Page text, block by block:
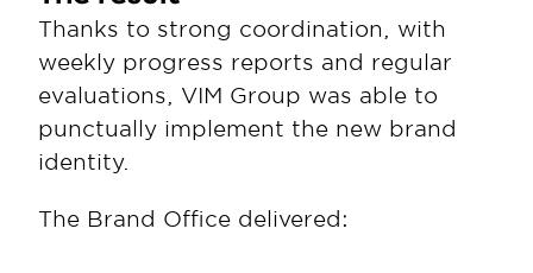
Thanks to strong coordination, with
weekly progress reports and regular
evaluations, VIM Group was able to
punctually implement the new brand
identity.
The Brand Office delivered: